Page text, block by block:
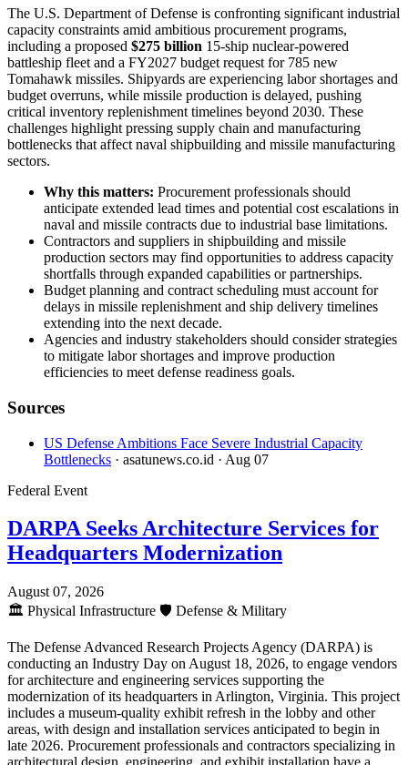
The U.S. Department of Defense is confronting significant industrial
capacity constraints amid ambitious procurement programs,
including a proposed $275 billion 15-ship nuclear-powered
battleship fleet and a FY2027 budget request for 785 new
Tomahawk missiles. Shipyards are experiencing labor shortages and
budget overruns, while missile production is delayed, pushing
critical inventory replenishment timelines beyond 2030. These
challenges highlight pressing supply chain and manufacturing
bottlenecks that affect naval shipbuilding and missile manufacturing
sectors.
Why this matters: Procurement professionals should
anticipate extended lead times and potential cost escalations in
naval and missile contracts due to industrial base limitations.
Contractors and suppliers in shipbuilding and missile
production sectors may find opportunities to address capacity
shortfalls through expanded capabilities or partnerships.
Budget planning and contract scheduling must account for
delays in missile replenishment and ship delivery timelines
extending into the next decade.
Agencies and industry stakeholders should consider strategies
to mitigate labor shortages and improve production
efficiencies to meet defense readiness goals.
Sources
US Defense Ambitions Face Severe Industrial Capacity
Bottlenecks · asatunews.co.id · Aug 07
Federal Event
DARPA Seeks Architecture Services for
Headquarters Modernization
August 07, 2026
🏛️ Physical Infrastructure 🛡️ Defense & Military
The Defense Advanced Research Projects Agency (DARPA) is
conducting an Industry Day on August 18, 2026, to engage vendors
for architecture and engineering services supporting the
modernization of its headquarters in Arlington, Virginia. This project
includes a museum-quality exhibit refresh in the lobby and other
areas, with design and installation services anticipated to begin in
late 2026. Procurement professionals and contractors specializing in